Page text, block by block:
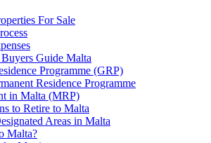
For Sale
Buyers Guide Malta
Programme (GRP)
Residence Programme
in Malta (MRP)
to Retire to Malta
Areas in Malta
Malta?